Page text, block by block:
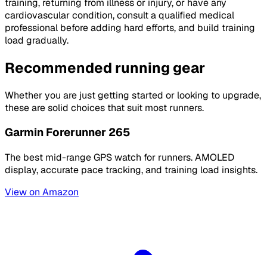
training, returning from illness or injury, or have any
cardiovascular condition, consult a qualified medical
professional before adding hard efforts, and build training
load gradually.
Recommended running gear
Whether you are just getting started or looking to upgrade,
these are solid choices that suit most runners.
Garmin Forerunner 265
The best mid-range GPS watch for runners. AMOLED
display, accurate pace tracking, and training load insights.
View on Amazon